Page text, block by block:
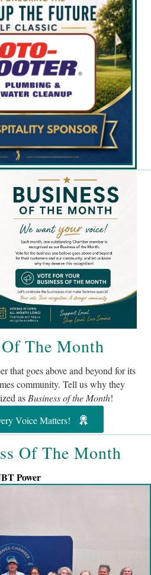
The Month
that goes above and beyond for its
community. Tell us why they
as Business of the Month!
Voice Matters!
Of The Month
Power